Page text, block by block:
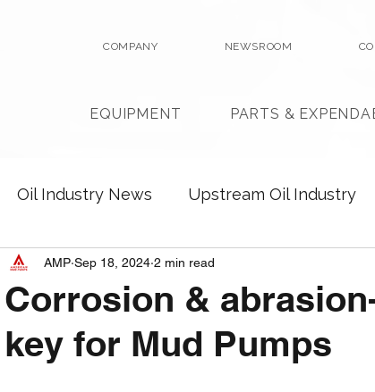
COMPANY NEWSROOM
EQUIPMENT PARTS &
Oil Industry News Upstream Oil Industry
Corrosion &
key for Mud Pumps
AMP Sep 18, 2024 2 min read